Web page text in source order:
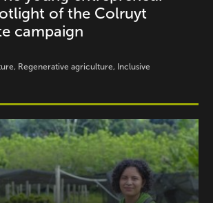
of the Colruyt
campaign
Regenerative agriculture, Inclusive